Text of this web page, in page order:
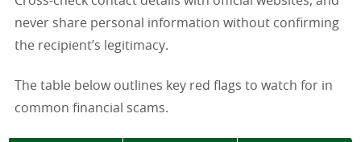
never share personal information without confirming
the recipient’s legitimacy.
The table below outlines key red flags to watch for in
common financial scams.